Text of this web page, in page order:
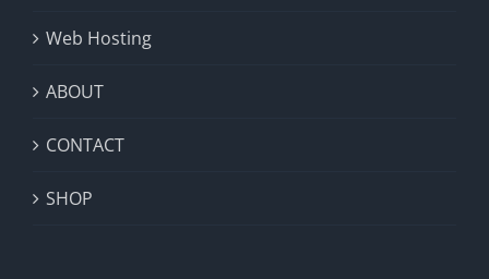
Web Hosting
ABOUT
CONTACT
SHOP